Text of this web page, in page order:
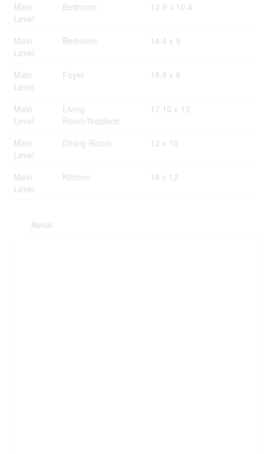
Main
Level
Bedroom 13.9 x 10.4
Main
Level
Bedroom 14.4 x 9
Main
Level
Foyer 18.8 x 6
Main
Level
Living
Room/fireplace
17.10 x 12
Main
Level
Dining Room 12 x 10
Main
Level
Kitchen 16 x 12
Aerial